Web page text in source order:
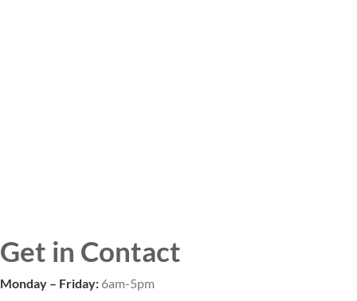
Get in Contact
Monday – Friday: 6am-5pm